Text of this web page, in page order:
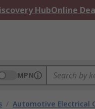
HubOnline
MPN
/ Automotive Electrical